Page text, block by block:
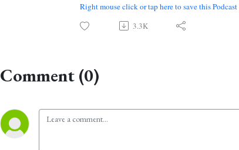
Right mouse click or tap here to save this Podcast
3.3K
Comment (0)